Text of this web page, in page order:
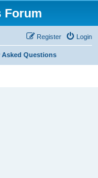
Forum
Login
Register
Asked Questions